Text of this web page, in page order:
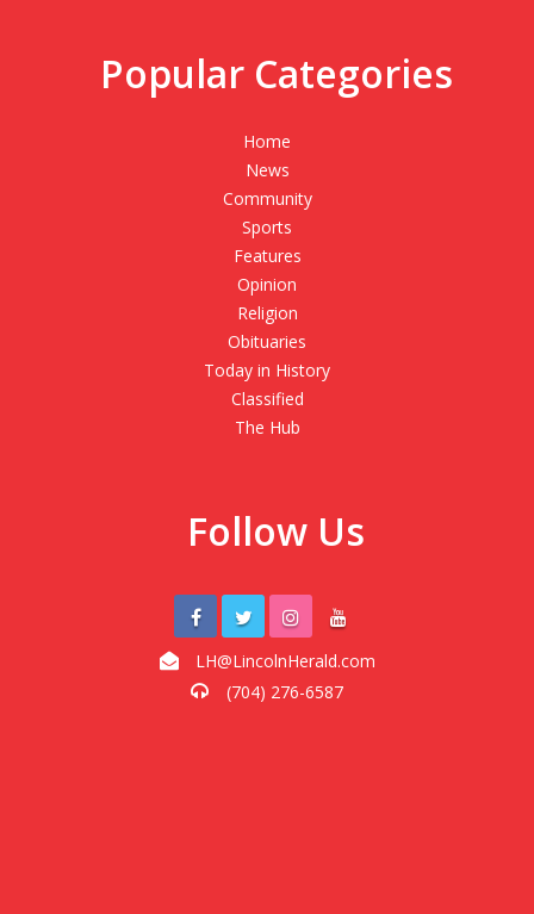
Popular Categories
Home
News
Community
Sports
Features
Opinion
Religion
Obituaries
Today in History
Classified
The Hub
Follow Us
LH@LincolnHerald.com
(704) 276-6587